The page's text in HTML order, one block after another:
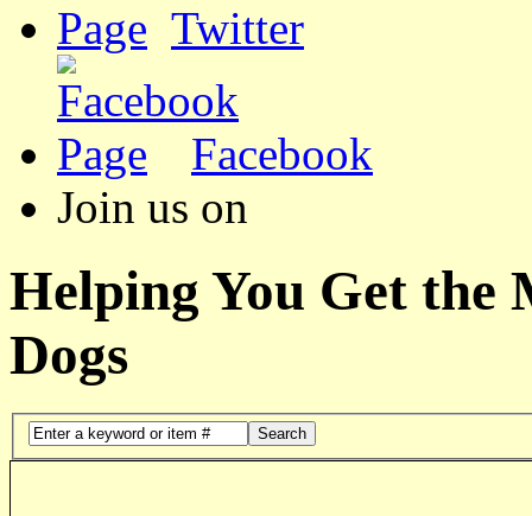
Twitter
Facebook
Join us on
Helping You Get the
Dogs
Search